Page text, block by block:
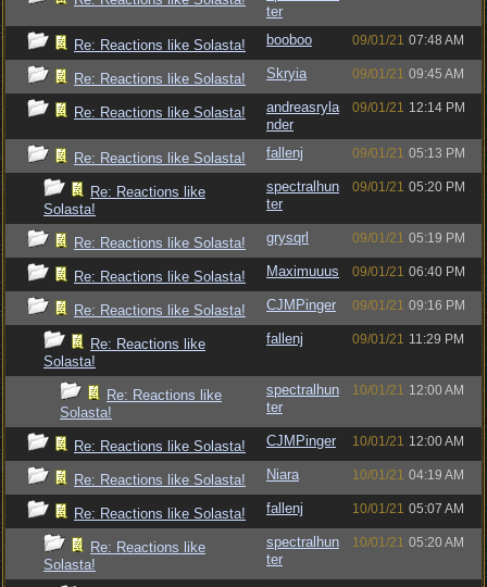
ter
Re: Reactions like Solasta! booboo 09/01/21 07:48 AM
Re: Reactions like Solasta! Skryia 09/01/21 09:45 AM
Re: Reactions like Solasta!
andreasryla
nder
09/01/21 12:14 PM
Re: Reactions like Solasta! fallenj 09/01/21 05:13 PM
Re: Reactions like
Solasta!
spectralhun
ter
09/01/21 05:20 PM
Re: Reactions like Solasta! grysqrl 09/01/21 05:19 PM
Re: Reactions like Solasta! Maximuuus 09/01/21 06:40 PM
Re: Reactions like Solasta! CJMPinger 09/01/21 09:16 PM
Re: Reactions like
Solasta!
fallenj 09/01/21 11:29 PM
Re: Reactions like
Solasta!
spectralhun
ter
10/01/21 12:00 AM
Re: Reactions like Solasta! CJMPinger 10/01/21 12:00 AM
Re: Reactions like Solasta! Niara 10/01/21 04:19 AM
Re: Reactions like Solasta! fallenj 10/01/21 05:07 AM
Re: Reactions like
Solasta!
spectralhun
ter
10/01/21 05:20 AM